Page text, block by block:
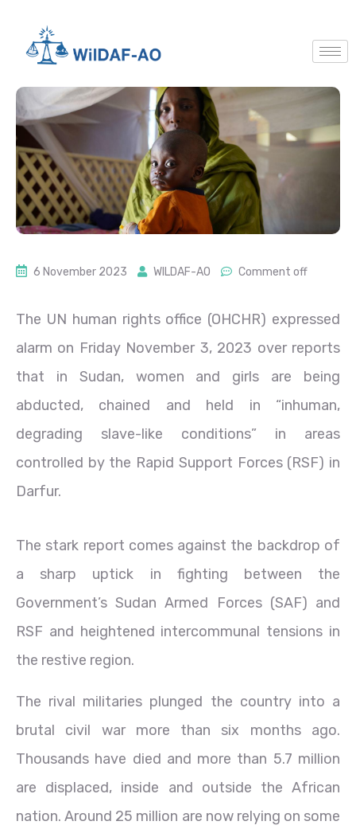
6 November 2023 WILDAF-AO Comment off
The UN human rights office (OHCHR) expressed
alarm on Friday November 3, 2023 over reports
that in Sudan, women and girls are being
abducted, chained and held in “inhuman,
degrading slave-like conditions” in areas
controlled by the Rapid Support Forces (RSF) in
Darfur.
The stark report comes against the backdrop of
a sharp uptick in fighting between the
Government’s Sudan Armed Forces (SAF) and
RSF and heightened intercommunal tensions in
the restive region.
The rival militaries plunged the country into a
brutal civil war more than six months ago.
Thousands have died and more than 5.7 million
are displaced, inside and outside the African
nation. Around 25 million are now relying on some